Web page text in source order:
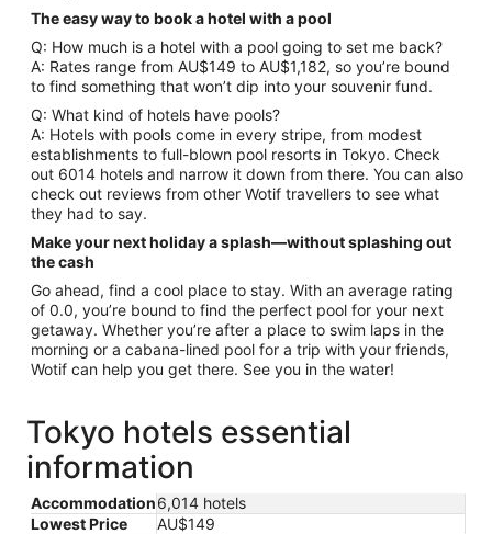
The easy way to book a hotel with a pool
Q: How much is a hotel with a pool going to set me back?
A: Rates range from AU$149 to AU$1,182, so you’re bound
to find something that won’t dip into your souvenir fund.
Q: What kind of hotels have pools?
A: Hotels with pools come in every stripe, from modest
establishments to full-blown pool resorts in Tokyo. Check
out 6014 hotels and narrow it down from there. You can also
check out reviews from other Wotif travellers to see what
they had to say.
Make your next holiday a splash—without splashing out
the cash
Go ahead, find a cool place to stay. With an average rating
of 0.0, you’re bound to find the perfect pool for your next
getaway. Whether you’re after a place to swim laps in the
morning or a cabana-lined pool for a trip with your friends,
Wotif can help you get there. See you in the water!
Tokyo hotels essential
information
Accommodation6,014 hotels
Lowest Price
AU$149